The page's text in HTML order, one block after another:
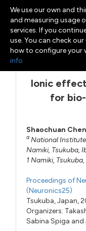
Menu
Ionic
for
Shaochuan Chen
a National
Namiki, Tsukuba,
1 Namiki,
Proceedings of
(Neuronics25)
Tsukuba, Japan,
Organizers:
Sabina Spiga and
We use our own and
and measuring usage
services. If you
use. You can check
how to configure your
info